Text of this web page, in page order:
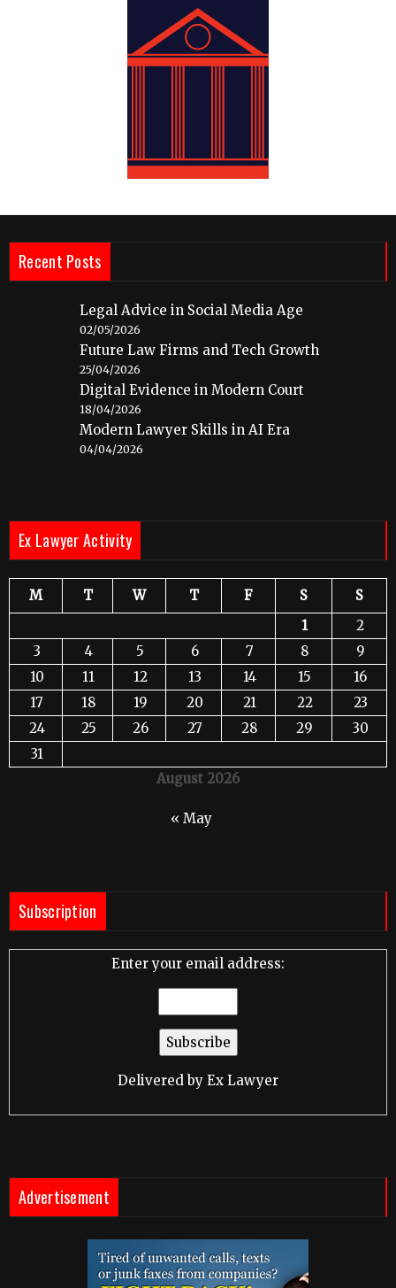
Recent Posts
Legal Advice in Social Media Age
02/05/2026
Future Law Firms and Tech Growth
25/04/2026
Digital Evidence in Modern Court
18/04/2026
Modern Lawyer Skills in AI Era
04/04/2026
Ex Lawyer Activity
August 2026
M T W T F S
S
1
2
3
4 5 6 7 8
9
10
11 12 13 14 15
16
17
18 19 20 21 22
23
24
25 26 27 28 29
30
31
« May
Subscription
Enter your email address:
Delivered by Ex Lawyer
Advertisement